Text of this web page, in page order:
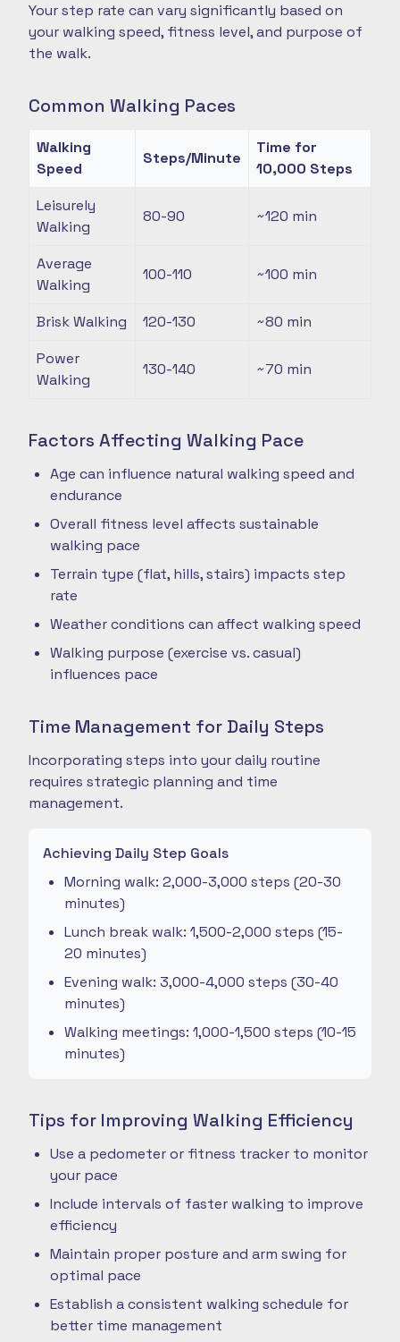
Your step rate can vary significantly based on
your walking speed, fitness level, and purpose of
the walk.
Common Walking Paces
Walking
Speed
Steps/Minute
Time for
10,000 Steps
Leisurely
Walking
80-90 ~120 min
Average
Walking
100-110 ~100 min
Brisk Walking 120-130 ~80 min
Power
Walking
130-140 ~70 min
Factors Affecting Walking Pace
Age can influence natural walking speed and
endurance
Overall fitness level affects sustainable
walking pace
Terrain type (flat, hills, stairs) impacts step
rate
Weather conditions can affect walking speed
Walking purpose (exercise vs. casual)
influences pace
Time Management for Daily Steps
Incorporating steps into your daily routine
requires strategic planning and time
management.
Achieving Daily Step Goals
Morning walk: 2,000-3,000 steps (20-30
minutes)
Lunch break walk: 1,500-2,000 steps (15-
20 minutes)
Evening walk: 3,000-4,000 steps (30-40
minutes)
Walking meetings: 1,000-1,500 steps (10-15
minutes)
Tips for Improving Walking Efficiency
Use a pedometer or fitness tracker to monitor
your pace
Include intervals of faster walking to improve
efficiency
Maintain proper posture and arm swing for
optimal pace
Establish a consistent walking schedule for
better time management